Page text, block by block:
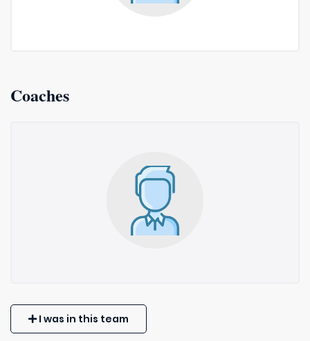
Coaches
I was in this team